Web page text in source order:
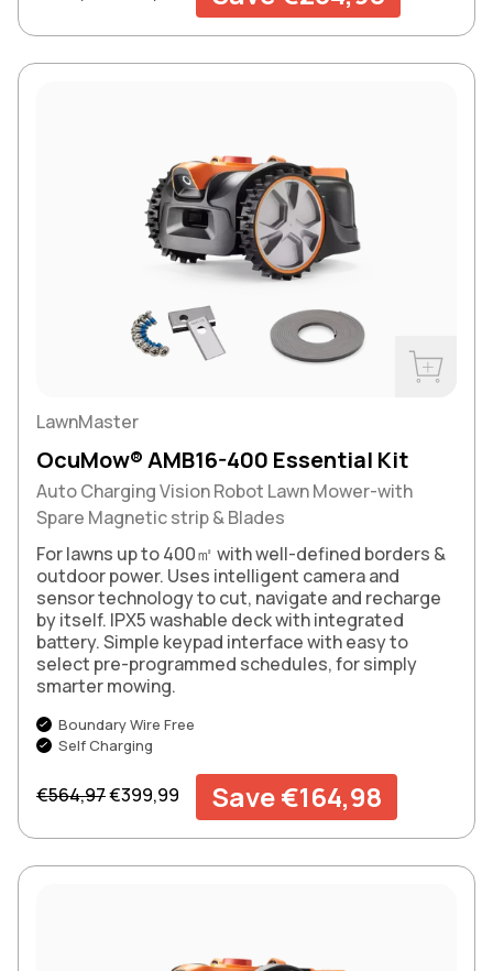
LawnMaster
OcuMow® AMB16-400 Essential Kit
Auto Charging Vision Robot Lawn Mower-with
Spare Magnetic strip & Blades
For lawns up to 400㎡ with well-defined borders &
outdoor power. Uses intelligent camera and
sensor technology to cut, navigate and recharge
by itself. IPX5 washable deck with integrated
battery. Simple keypad interface with easy to
select pre-programmed schedules, for simply
smarter mowing.
Boundary Wire Free
Self Charging
Regular price
€564,97Sale price
€399,99 Save €164,98